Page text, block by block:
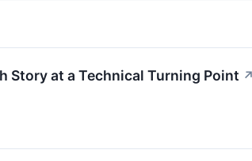
Story at a Technical Turning Point ↗